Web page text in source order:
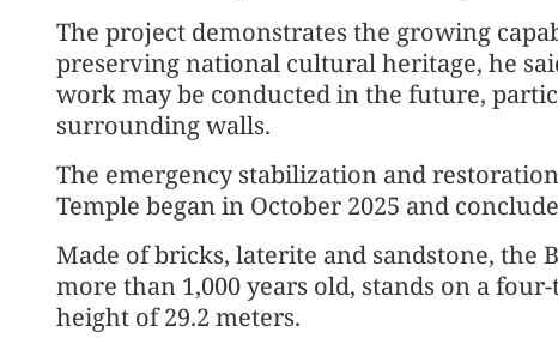
The project demonstrates the growing
preserving national cultural heritage, he
work may be conducted in the future,
surrounding walls.
The emergency stabilization and
Temple began in October 2025 and
Made of bricks, laterite and sandstone, the
more than 1,000 years old, stands on a
height of 29.2 meters.